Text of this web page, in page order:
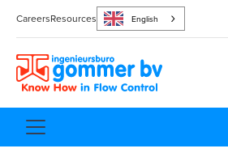
CareersResources English